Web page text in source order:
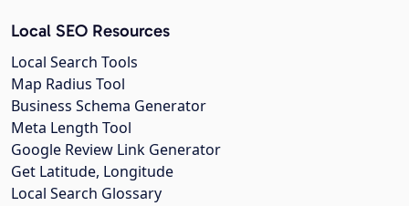
Local SEO Resources
Local Search Tools
Map Radius Tool
Business Schema Generator
Meta Length Tool
Google Review Link Generator
Get Latitude, Longitude
Local Search Glossary